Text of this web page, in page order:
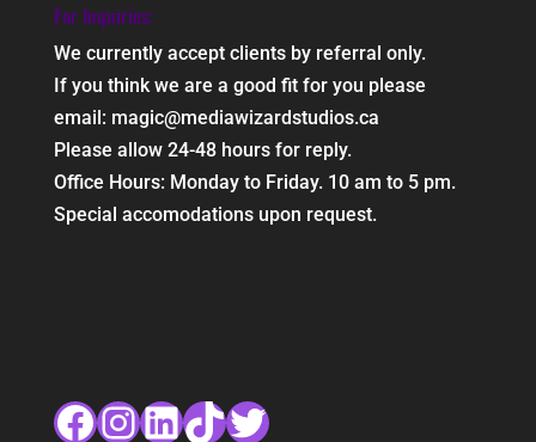
For Inquiries:
We currently accept clients by referral only.
If you think we are a good fit for you please
email: magic@mediawizardstudios.ca
Please allow 24-48 hours for reply.
Office Hours: Monday to Friday. 10 am to 5 pm.
Special accomodations upon request.
Facebook
Instagram
LinkedIn
TikTok
Twitter